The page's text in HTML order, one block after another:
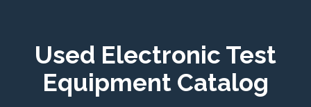
Used Electronic Test
Equipment Catalog